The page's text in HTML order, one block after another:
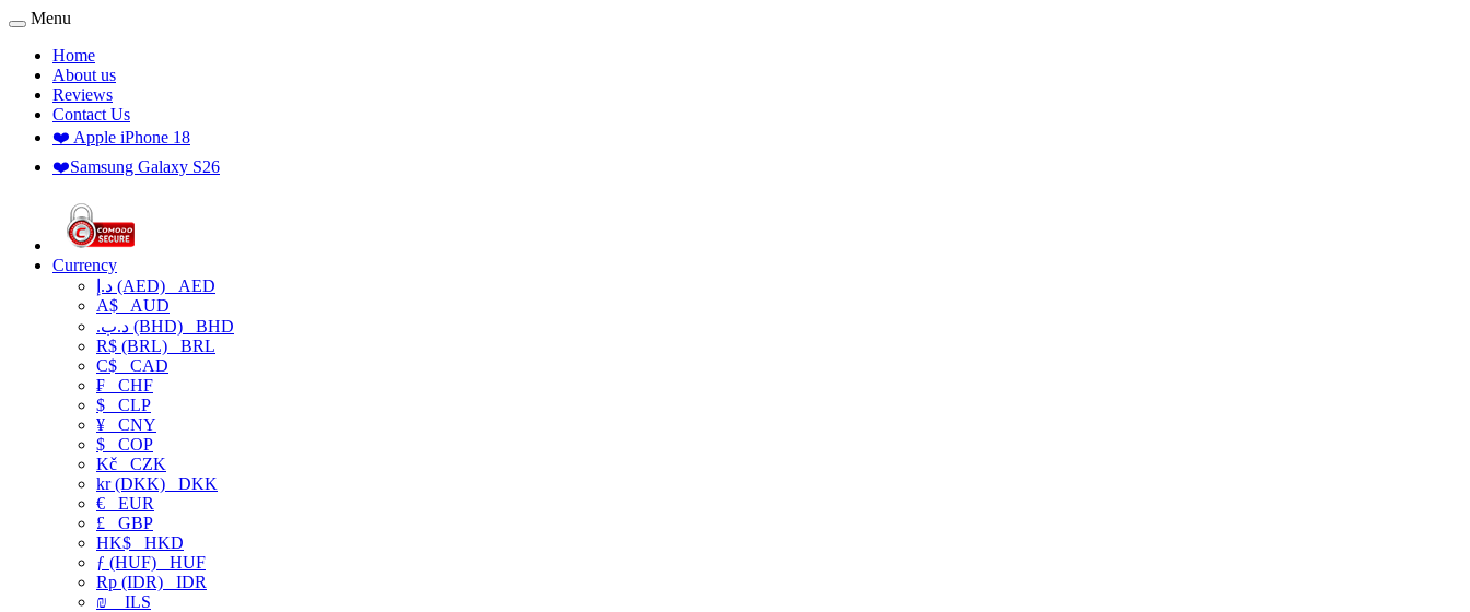
Menu
Home
About us
Reviews
Contact Us
❤️ Apple iPhone 18
❤️Samsung Galaxy S26
Currency
د.إ (AED) AED
A$ AUD
.د.ب (BHD) BHD
R$ (BRL) BRL
C$ CAD
₣ CHF
$ CLP
¥ CNY
$ COP
Kč CZK
kr (DKK) DKK
€ EUR
£ GBP
HK$ HKD
ƒ (HUF) HUF
Rp (IDR) IDR
₪
ILS